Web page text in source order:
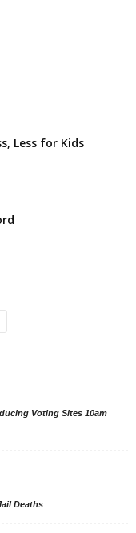
Less for Kids
Voting Sites 10am
Deaths